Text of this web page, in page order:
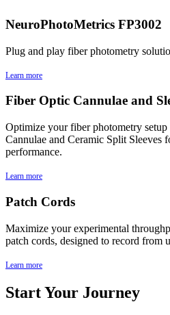
NeuroPhotoMetrics FP3002
Plug and play fiber photometry
Learn more
Fiber Optic Cannulae and
Optimize your fiber photometry
Cannulae and Ceramic Split Sleeves
performance.
Learn more
Patch Cords
Maximize your experimental
patch cords, designed to record from
Learn more
Start Your Journey